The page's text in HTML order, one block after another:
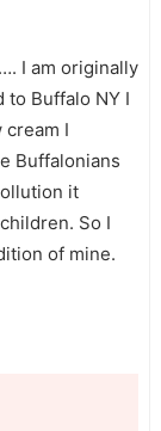
I am originally
to Buffalo NY I
I
Buffalonians
it
So I
of mine.